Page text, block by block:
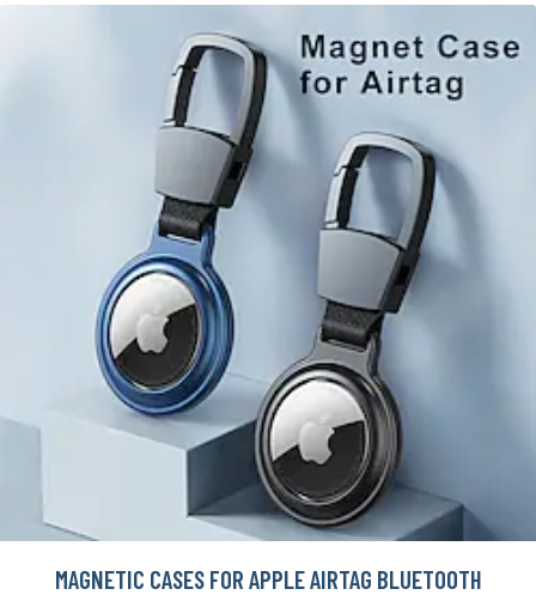
MAGNETIC CASES FOR APPLE AIRTAG BLUETOOTH